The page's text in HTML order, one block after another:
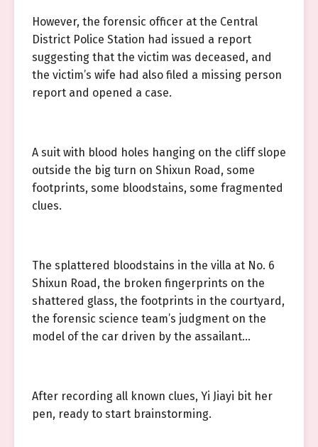
However, the forensic officer at the Central
District Police Station had issued a report
suggesting that the victim was deceased, and
the victim’s wife had also filed a missing person
report and opened a case.
A suit with blood holes hanging on the cliff slope
outside the big turn on Shixun Road, some
footprints, some bloodstains, some fragmented
clues.
The splattered bloodstains in the villa at No. 6
Shixun Road, the broken fingerprints on the
shattered glass, the footprints in the courtyard,
the forensic science team’s judgment on the
model of the car driven by the assailant…
After recording all known clues, Yi Jiayi bit her
pen, ready to start brainstorming.